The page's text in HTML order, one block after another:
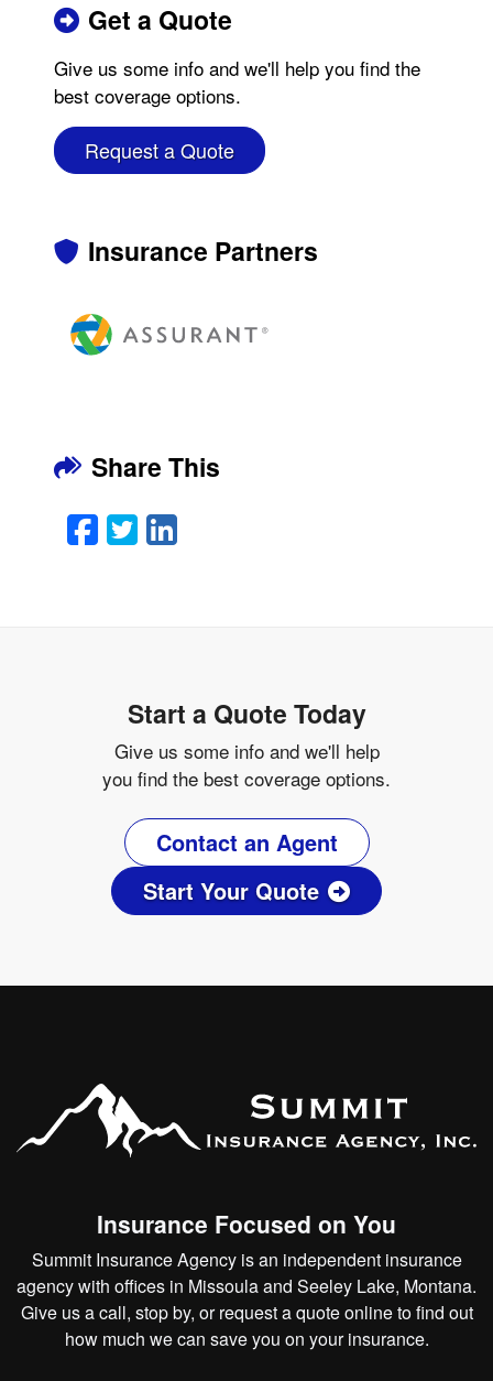
Get a Quote
Give us some info and we'll help you find the
best coverage options.
Request a Quote
Insurance Partners
Share This
Facebook
TwitterLinkedIn
Start a Quote Today
Give us some info and we'll help
you find the best coverage options.
Contact an Agent
Start Your Quote
Insurance Focused on You
Summit Insurance Agency is an independent insurance
agency with offices in Missoula and Seeley Lake, Montana.
Give us a call, stop by, orrequest a quote onlineto find out
how much we can save you on your insurance.